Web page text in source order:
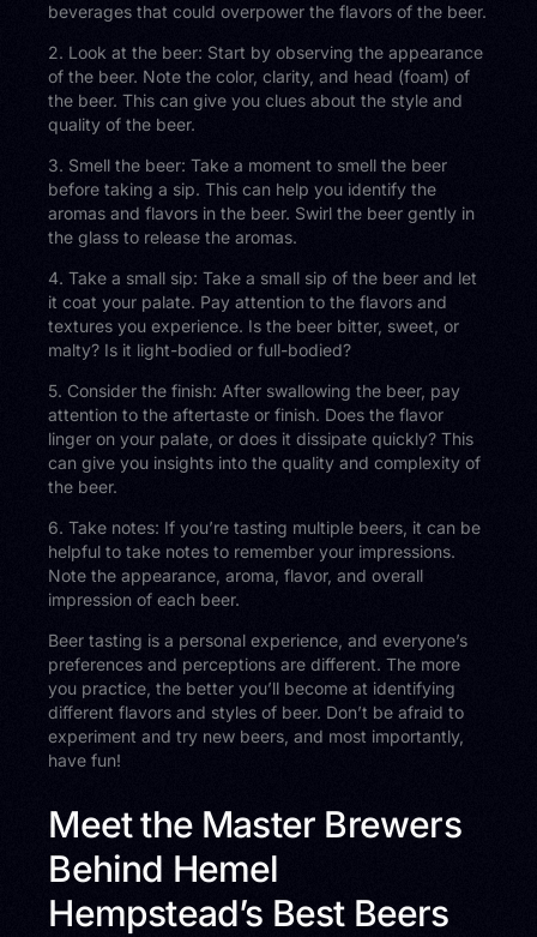
beverages that could overpower the flavors of the beer.
2. Look at the beer: Start by observing the appearance
of the beer. Note the color, clarity, and head (foam) of
the beer. This can give you clues about the style and
quality of the beer.
3. Smell the beer: Take a moment to smell the beer
before taking a sip. This can help you identify the
aromas and flavors in the beer. Swirl the beer gently in
the glass to release the aromas.
4. Take a small sip: Take a small sip of the beer and let
it coat your palate. Pay attention to the flavors and
textures you experience. Is the beer bitter, sweet, or
malty? Is it light-bodied or full-bodied?
5. Consider the finish: After swallowing the beer, pay
attention to the aftertaste or finish. Does the flavor
linger on your palate, or does it dissipate quickly? This
can give you insights into the quality and complexity of
the beer.
6. Take notes: If you’re tasting multiple beers, it can be
helpful to take notes to remember your impressions.
Note the appearance, aroma, flavor, and overall
impression of each beer.
Beer tasting is a personal experience, and everyone’s
preferences and perceptions are different. The more
you practice, the better you’ll become at identifying
different flavors and styles of beer. Don’t be afraid to
experiment and try new beers, and most importantly,
have fun!
Meet the Master Brewers
Behind Hemel
Hempstead’s Best Beers